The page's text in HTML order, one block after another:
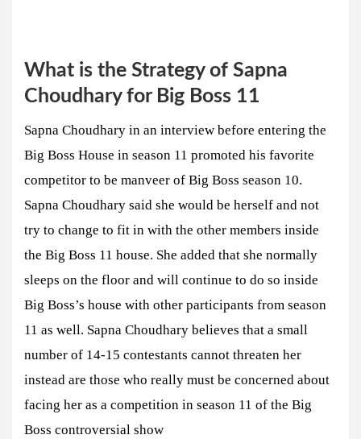
What is the Strategy of Sapna
Choudhary for Big Boss 11
Sapna Choudhary in an interview before entering the
Big Boss House in season 11 promoted his favorite
competitor to be manveer of Big Boss season 10.
Sapna Choudhary said she would be herself and not
try to change to fit in with the other members inside
the Big Boss 11 house. She added that she normally
sleeps on the floor and will continue to do so inside
Big Boss’s house with other participants from season
11 as well. Sapna Choudhary believes that a small
number of 14-15 contestants cannot threaten her
instead are those who really must be concerned about
facing her as a competition in season 11 of the Big
Boss controversial show